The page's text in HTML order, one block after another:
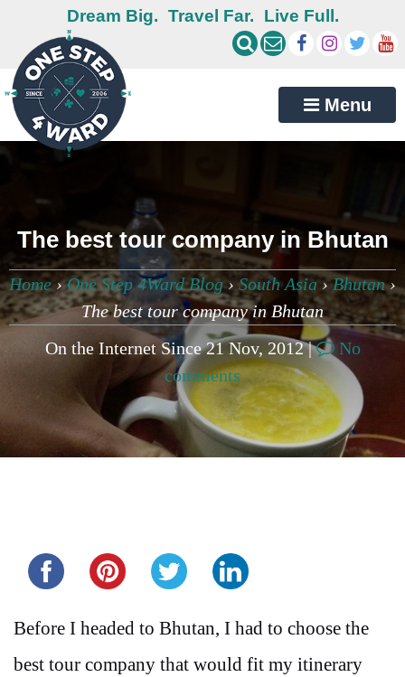
Dream Big. Travel Far. Live Full.
Menu
The best tour company in Bhutan
Home›One Step 4Ward Blog›South Asia›Bhutan›
The best tour company in Bhutan
On the Internet Since 21 Nov, 2012 |
No
comments
Before I headed to Bhutan, I had to choose the
best tour company that would fit my itinerary